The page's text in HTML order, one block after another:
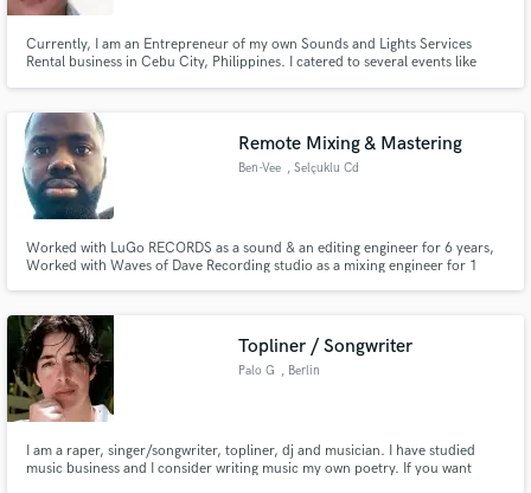
Currently, I am an Entrepreneur of my own Sounds and Lights Services
Rental business in Cebu City, Philippines. I catered to several events like
mastering, tuning, post-editing, recording, editing, etc.
Remote Mixing & Mastering
Ben-Vee , Selçuklu Cd
Worked with LuGo RECORDS as a sound & an editing engineer for 6 years,
Worked with Waves of Dave Recording studio as a mixing engineer for 1
to people's work. I pay close attention to their craft.
Topliner / Songwriter
Palo G , Berlin
I am a raper, singer/songwriter, topliner, dj and musician. I have studied
music business and I consider writing music my own poetry. If you want